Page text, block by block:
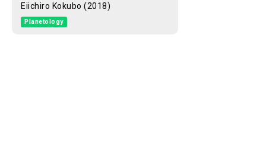
Eiichiro Kokubo (2018)
Planetology